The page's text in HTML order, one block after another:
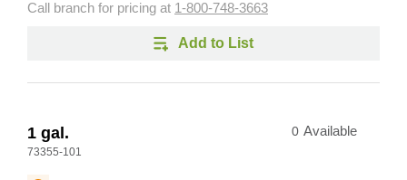
Call branch for pricing at 1-800-748-3663
Add to List
1 gal.
73355-101
0 Available